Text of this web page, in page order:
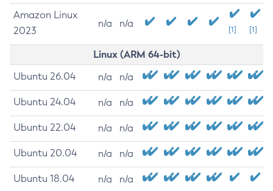
Amazon Linux
2023
n/a n/a
[1] [1]
Linux (ARM 64-bit)
Ubuntu 26.04 n/a n/a
Ubuntu 24.04 n/a n/a
Ubuntu 22.04 n/a n/a
Ubuntu 20.04 n/a n/a
Ubuntu 18.04 n/a n/a